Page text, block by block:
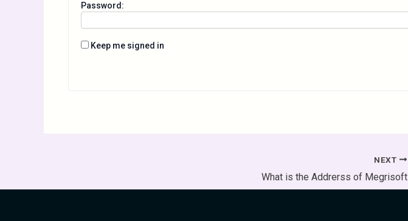
Password:
Keep me signed in
NEXT
What is the Addrerss of Megrisoft